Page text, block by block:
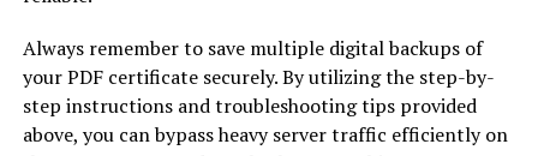
Always remember to save multiple digital backups of
your PDF certificate securely. By utilizing the step-by-
step instructions and troubleshooting tips provided
above, you can bypass heavy server traffic efficiently on